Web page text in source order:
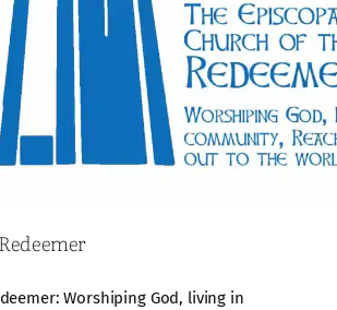
Worshiping God, living in